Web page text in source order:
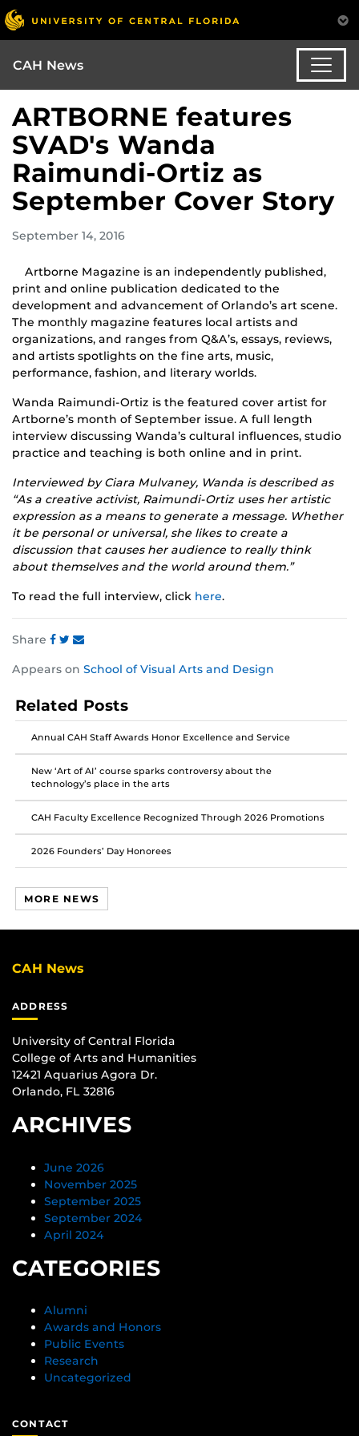
CAH News
ARTBORNE features
SVAD's Wanda
Raimundi-Ortiz as
September Cover Story
September 14, 2016
Artborne Magazine is an independently published,
print and online publication dedicated to the
development and advancement of Orlando’s art scene.
The monthly magazine features local artists and
organizations, and ranges from Q&A’s, essays, reviews,
and artists spotlights on the fine arts, music,
performance, fashion, and literary worlds.
Wanda Raimundi-Ortiz is the featured cover artist for
Artborne’s month of September issue. A full length
interview discussing Wanda’s cultural influences, studio
practice and teaching is both online and in print.
Interviewed by Ciara Mulvaney, Wanda is described as
“As a creative activist, Raimundi-Ortiz uses her artistic
expression as a means to generate a message. Whether
it be personal or universal, she likes to create a
discussion that causes her audience to really think
about themselves and the world around them.”
To read the full interview, click here.
Share
this
on
Facebook
this
on
Twitter
this
on
Instagram
Appears on School of Visual Arts and Design
Related Posts
Annual CAH Staff Awards Honor Excellence and Service
New ‘Art of AI’ course sparks controversy about the
technology’s place in the arts
CAH Faculty Excellence Recognized Through 2026 Promotions
2026 Founders’ Day Honorees
MORE NEWS
CAH News
ADDRESS
University of Central Florida
College of Arts and Humanities
12421 Aquarius Agora Dr.
Orlando, FL 32816
ARCHIVES
June 2026
November 2025
September 2025
September 2024
April 2024
CATEGORIES
Alumni
Awards and Honors
Public Events
Research
Uncategorized
CONTACT